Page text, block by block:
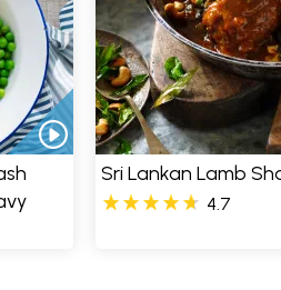
Sri Lankan Lamb
4.7